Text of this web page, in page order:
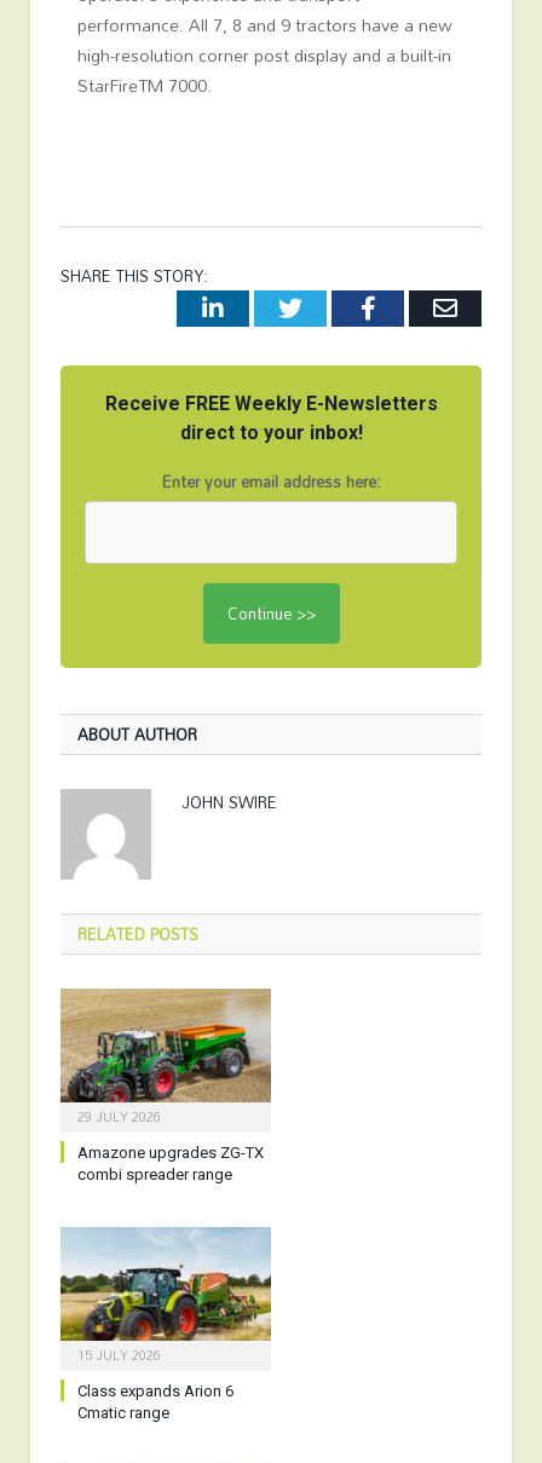
performance. All 7, 8 and 9 tractors have a new
high-resolution corner post display and a built-in
StarFireTM 7000.
SHARE THIS STORY:
LinkedInTwitterFacebookEmail
Receive FREE Weekly E-Newsletters
direct to your inbox!
Enter your email address here:
ABOUT AUTHOR
JOHN SWIRE
RELATEDPOSTS
29 JULY 2026
Amazone upgrades ZG-TX
combi spreader range
15 JULY 2026
Class expands Arion 6
Cmatic range